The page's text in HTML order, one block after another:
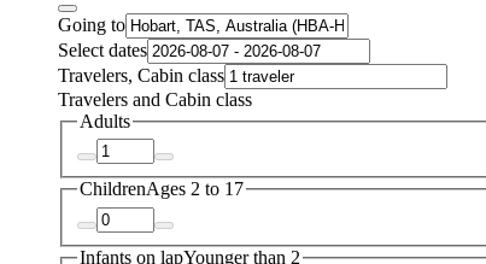
Going to
Select dates
Travelers, Cabin class
Travelers and Cabin class
Adults
ChildrenAges 2 to 17
Infants on lapYounger than 2